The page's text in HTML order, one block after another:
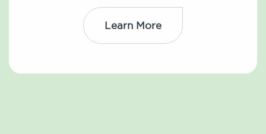
Learn More